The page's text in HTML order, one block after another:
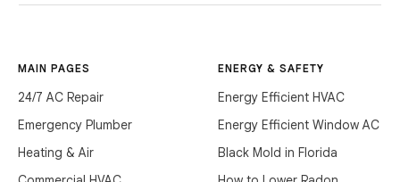
MAIN PAGES
24/7 AC Repair
Emergency Plumber
Heating & Air
ENERGY & SAFETY
Energy Efficient HVAC
Energy Efficient Window AC
Black Mold in Florida